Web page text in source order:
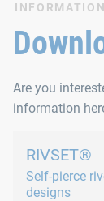
Are you
information
RIVSET®
Self-pierce
designs